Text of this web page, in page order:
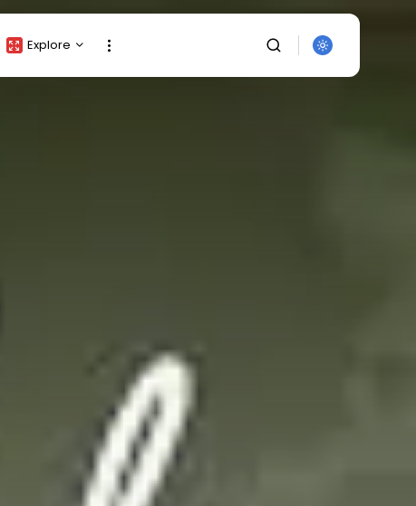
Explore
Get Exclusive Access
Be the first to spot new listings, catch
hidden airdrops, and receive alpha
calls before it hits the timeline. From
meme gems to serious signals, token
plays to earning tips — this is where
crypto gets real.